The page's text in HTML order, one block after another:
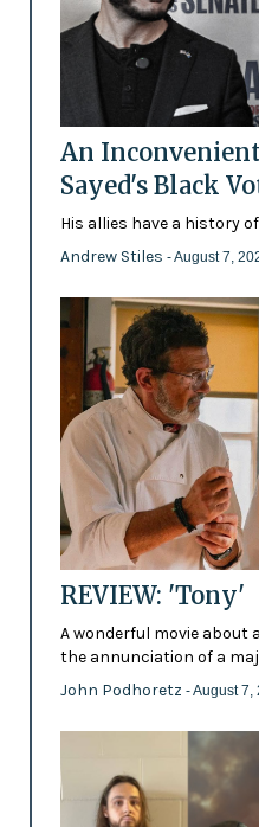
An
Sayed's Black
His allies have a history
Andrew Stiles - August 7,
REVIEW: 'Tony'
A wonderful movie about
the annunciation of a
John Podhoretz - August 7,